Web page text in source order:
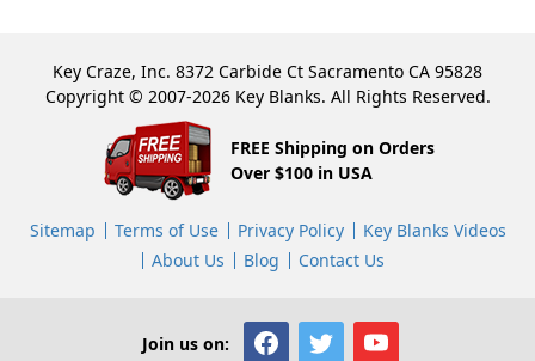
Key Craze, Inc. 8372 Carbide Ct Sacramento CA 95828
Copyright © 2007-2026 Key Blanks. All Rights Reserved.
FREE Shipping on Orders
Over $100 in USA
Sitemap Terms of Use Privacy Policy
Key Blanks Videos
About Us
Blog Contact Us
Join us on: